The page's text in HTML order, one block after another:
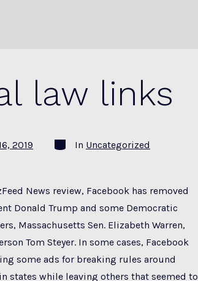
law links
2019 Categories
In Uncategorized
News review, Facebook has removed
Donald Trump and some Democratic
Massachusetts Sen. Elizabeth Warren,
Tom Steyer. In some cases, Facebook
some ads for breaking rules around
states while leaving others that seemed to